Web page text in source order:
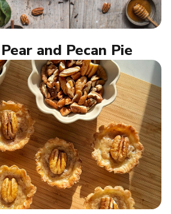
and Pecan Pie